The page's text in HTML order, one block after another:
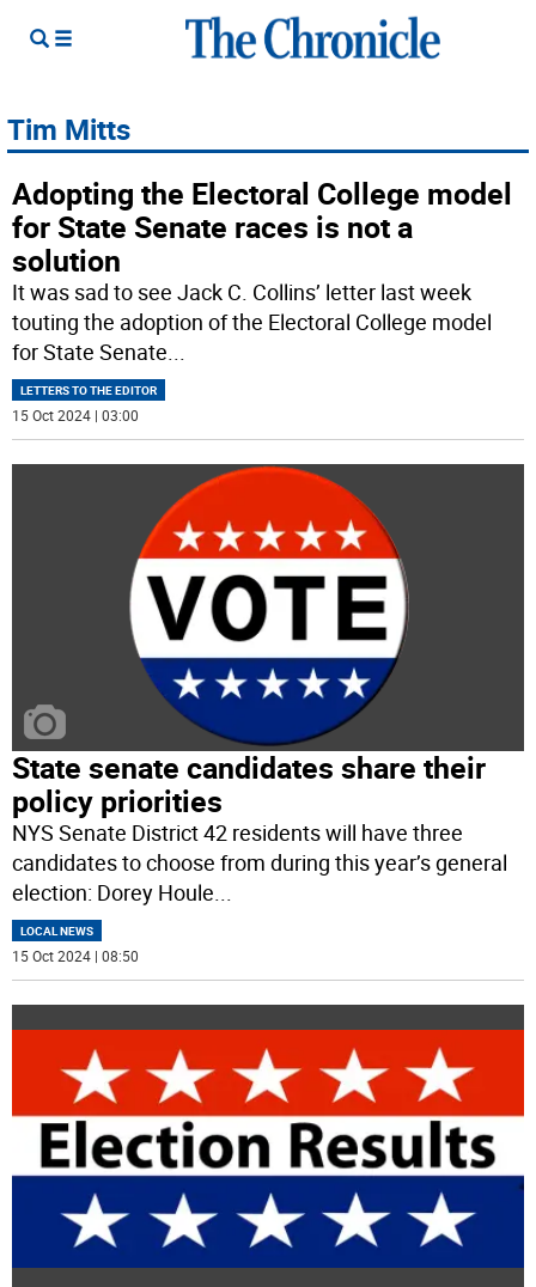
Tim Mitts
Adopting the Electoral College model
for State Senate races is not a
solution
It was sad to see Jack C. Collins’ letter last week
touting the adoption of the Electoral College model
for State Senate...
LETTERS TO THE EDITOR
15 Oct 2024 | 03:00
State senate candidates share their
policy priorities
NYS Senate District 42 residents will have three
candidates to choose from during this year’s general
election: Dorey Houle...
LOCAL NEWS
15 Oct 2024 | 08:50